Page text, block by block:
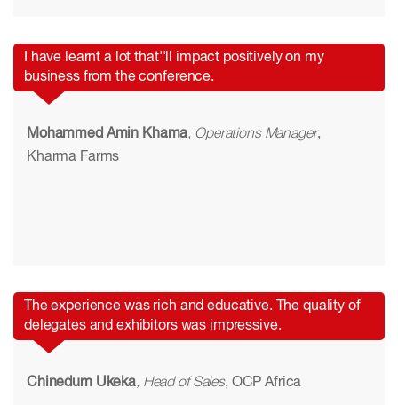
I have learnt a lot that''ll impact positively on my
business from the conference.
Mohammed Amin Khama, Operations Manager,
Kharma Farms
The experience was rich and educative. The quality of
delegates and exhibitors was impressive.
Chinedum Ukeka, Head of Sales, OCP Africa